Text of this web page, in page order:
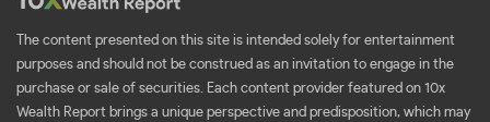
The content presented on this site is intended solely for entertainment
purposes and should not be construed as an invitation to engage in the
purchase or sale of securities. Each content provider featured on 10x
Wealth Report brings a unique perspective and predisposition, which may